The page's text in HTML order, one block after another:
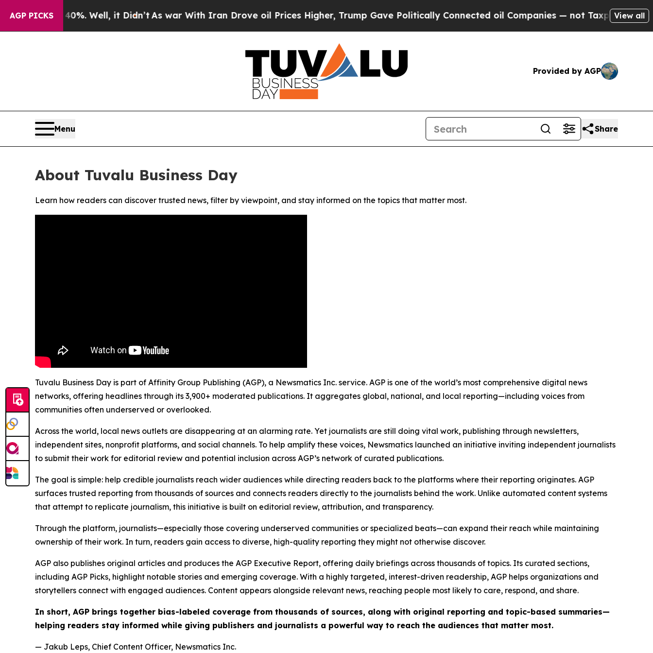
AGP PICKS40%. Well, it Didn’t As war With Iran Drove oil Prices Higher, Trump Gave Politically Connected oil Companies — not Taxpayers — the
View all
Provided by AGP
Menu Share
About Tuvalu Business Day
Learn how readers can discover trusted news, filter by viewpoint, and stay informed on the topics that matter most.
Tuvalu Business Day is part of Affinity Group Publishing (AGP), a Newsmatics Inc. service. AGP is one of the world’s most comprehensive digital news
networks, offering headlines through its 3,900+ moderated publications. It aggregates global, national, and local reporting—including voices from
communities often underserved or overlooked.
Across the world, local news outlets are disappearing at an alarming rate. Yet journalists are still doing vital work, publishing through newsletters,
independent sites, nonprofit platforms, and social channels. To help amplify these voices, Newsmatics launched an initiative inviting independent journalists
to submit their work for editorial review and potential inclusion across AGP’s network of curated publications.
The goal is simple: help credible journalists reach wider audiences while directing readers back to the platforms where their reporting originates. AGP
surfaces trusted reporting from thousands of sources and connects readers directly to the journalists behind the work. Unlike automated content systems
that attempt to replicate journalism, this initiative is built on editorial review, attribution, and transparency.
Through the platform, journalists—especially those covering underserved communities or specialized beats—can expand their reach while maintaining
ownership of their work. In turn, readers gain access to diverse, high-quality reporting they might not otherwise discover.
AGP also publishes original articles and produces the AGP Executive Report, offering daily briefings across thousands of topics. Its curated sections,
including AGP Picks, highlight notable stories and emerging coverage. With a highly targeted, interest-driven readership, AGP helps organizations and
storytellers connect with engaged audiences. Content appears alongside relevant news, reaching people most likely to care, respond, and share.
In short, AGP brings together bias-labeled coverage from thousands of sources, along with original reporting and topic-based summaries—
helping readers stay informed while giving publishers and journalists a powerful way to reach the audiences that matter most.
— Jakub Leps, Chief Content Officer, Newsmatics Inc.